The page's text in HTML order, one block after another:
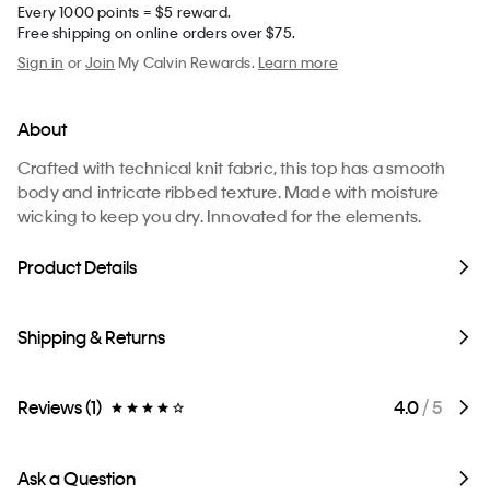
Every 1000 points = $5 reward.
Free shipping on online orders over $75.
Sign in orJoin My Calvin Rewards.Learn more
About
Crafted with technical knit fabric, this top has a smooth
body and intricate ribbed texture. Made with moisture
wicking to keep you dry. Innovated for the elements.
Product Details
Shipping & Returns
Reviews (1) 4.0/ 5
Ask a Question